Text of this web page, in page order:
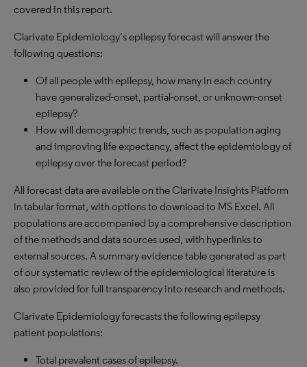
covered in this report.
Clarivate Epidemiology’s epilepsy forecast will answer the
following questions:
Of all people with epilepsy, how many in each country
have generalized-onset, partial-onset, or unknown-onset
epilepsy?
How will demographic trends, such as population aging
and improving life expectancy, affect the epidemiology of
epilepsy over the forecast period?
All forecast data are available on the Clarivate Insights Platform
in tabular format, with options to download to MS Excel. All
populations are accompanied by a comprehensive description
of the methods and data sources used, with hyperlinks to
external sources. A summary evidence table generated as part
of our systematic review of the epidemiological literature is
also provided for full transparency into research and methods.
Clarivate Epidemiology forecasts the following epilepsy
patient populations:
Total prevalent cases of epilepsy.